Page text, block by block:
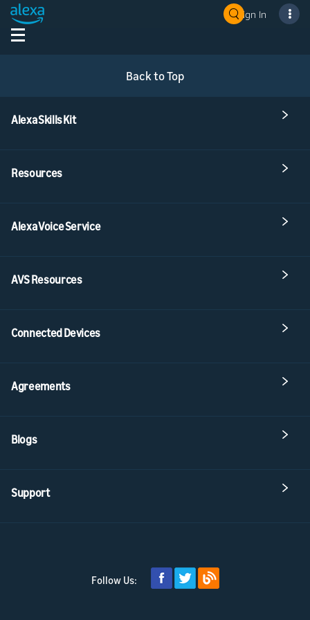
Sign In
Back to Top
Alexa Skills Kit
Resources
Alexa Voice Service
AVS Resources
Connected Devices
Agreements
Blogs
Support
Follow Us: